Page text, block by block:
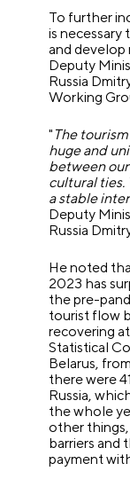
To further
is necessary
and develop
Deputy
Russia
Working
" The
huge and
between
cultural ties.
a stable
Deputy
Russia
He noted
2023 has
the pre-
tourist flow
recovering
Statistical
Belarus,
there were
Russia,
the whole
other
barriers and
payment